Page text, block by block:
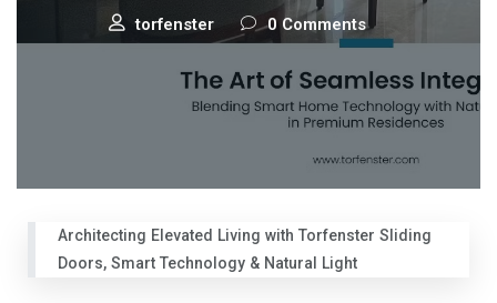
torfenster 0 Comments
Architecting Elevated Living with Torfenster Sliding
Doors, Smart Technology & Natural Light